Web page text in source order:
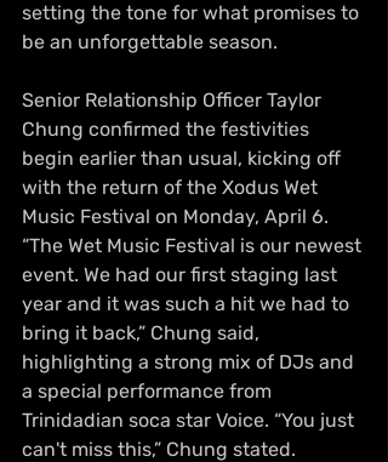
setting the tone for what promises to
be an unforgettable season.
Senior Relationship Officer Taylor
Chung confirmed the festivities
begin earlier than usual, kicking off
with the return of the Xodus Wet
Music Festival on Monday, April 6.
“The Wet Music Festival is our newest
event. We had our first staging last
year and it was such a hit we had to
bring it back,” Chung said,
highlighting a strong mix of DJs and
a special performance from
Trinidadian soca star Voice. “You just
can't miss this,” Chung stated.